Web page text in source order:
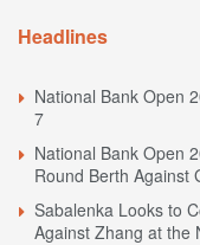
Headlines
National Bank Open
7
National Bank Open
Round Berth Against
Sabalenka Looks to
Against Zhang at the